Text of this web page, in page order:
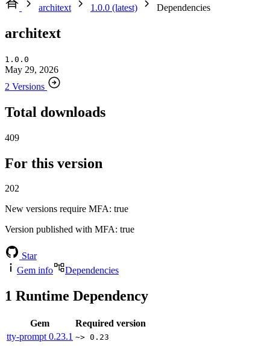
architext
1.0.0 (latest) Dependencies
architext
1.0.0
May 29, 2026
2 Versions
Total downloads
409
For this version
202
New versions require MFA: true
Version published with MFA: true
Star
Gem info
Dependencies
1 Runtime Dependency
Gem
Required version
tty-prompt 0.23.1 ~> 0.23